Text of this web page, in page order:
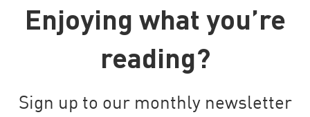
Enjoying what you’re
reading?
Sign up to our monthly newsletter